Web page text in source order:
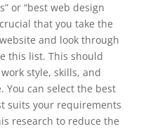
or “best web design
that you take the
and look through
this list. This should
style, skills, and
You can select the best
suits your requirements
research to reduce the